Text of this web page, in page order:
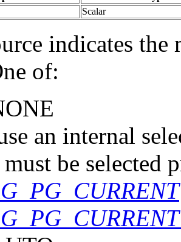
Scalar
indicates
of:
an internal
must be selected